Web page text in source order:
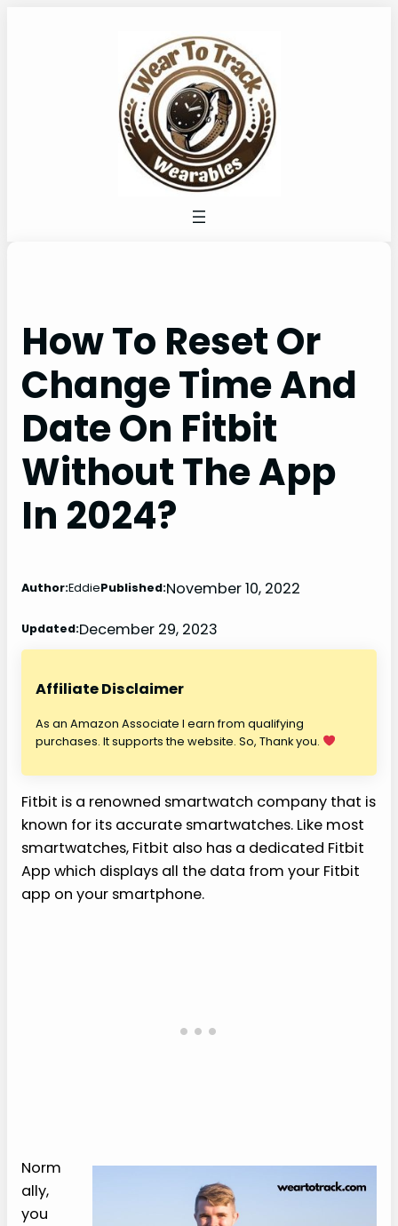
How To Reset Or
Change Time And
Date On Fitbit
Without The App
In 2024?
Author:EddiePublished:November 10, 2022
Updated:December 29, 2023
Affiliate Disclaimer
As an Amazon Associate I earn from qualifying
purchases. It supports the website. So, Thank you.
Fitbit is a renowned smartwatch company that is
known for its accurate smartwatches. Like most
smartwatches, Fitbit also has a dedicated Fitbit
App which displays all the data from your Fitbit
app on your smartphone.
Norm
ally,
you